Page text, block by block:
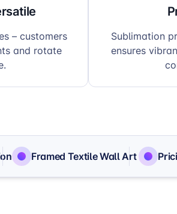
– customers
and rotate
Sublimation
ensures
Framed Textile Wall Art